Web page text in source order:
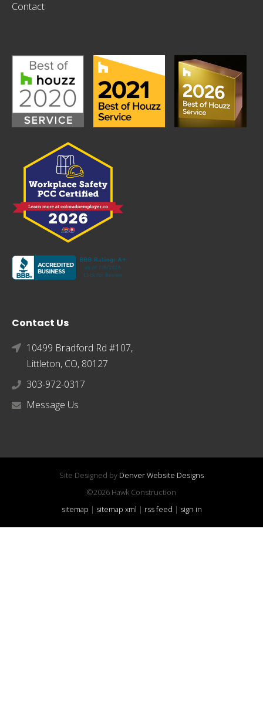
Contact
Contact Us
10499 Bradford Rd #107,
Littleton, CO, 80127
303-972-0317
Message Us
Site Designed by Denver Website Designs
©2026 Hawk Construction
sitemap | sitemap xml | rss feed | sign in